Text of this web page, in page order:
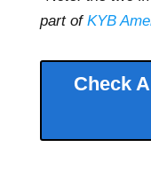
part of KYB
Check